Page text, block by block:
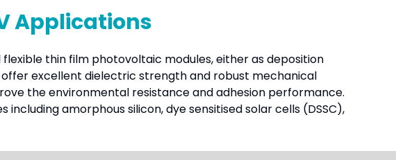
Applications
thin film photovoltaic modules, either as deposition
excellent dielectric strength and robust mechanical
the environmental resistance and adhesion performance.
amorphous silicon, dye sensitised solar cells (DSSC),